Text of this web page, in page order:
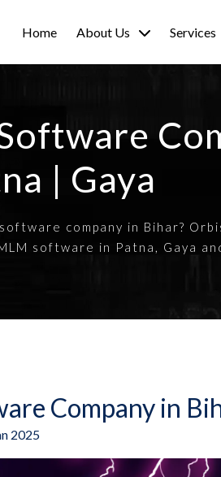
Home About Us Services
| Gaya
company in Bihar?
software in Patna, Gaya
Company in
2025